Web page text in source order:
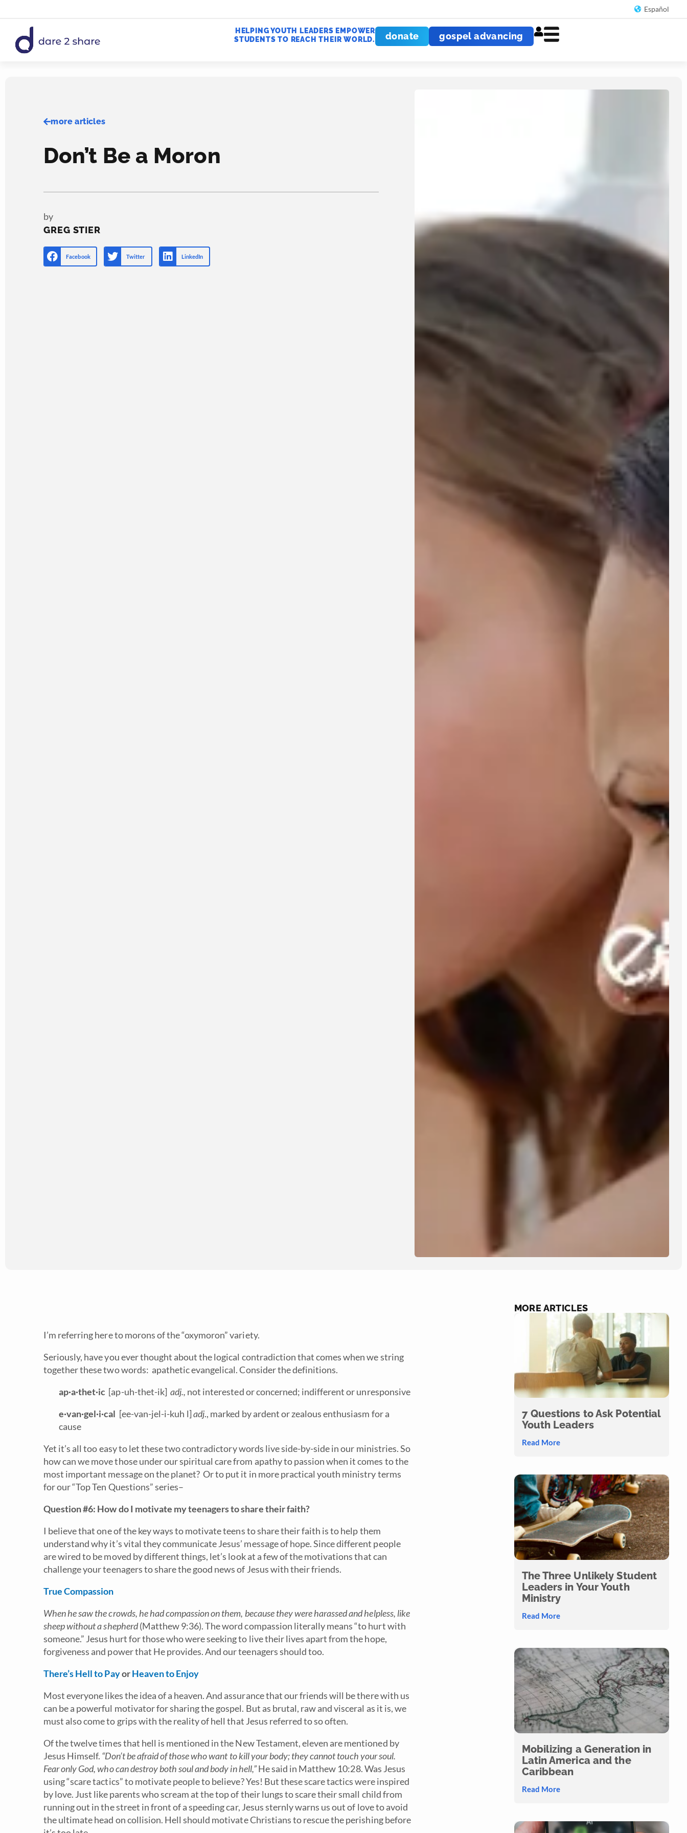
content
Español
HELPING YOUTH LEADERS EMPOWER
STUDENTS TO REACH THEIR WORLD.
donate gospel advancing
more articles
Don’t Be a Moron
by
GREG STIER
Facebook Twitter LinkedIn
I’m referring here to morons of the “oxymoron” variety.
Seriously, have you ever thought about the logical contradiction that comes when we string
together these two words: apathetic evangelical. Consider the definitions.
ap·a·thet·ic [ap-uh-thet-ik] adj., not interested or concerned; indifferent or unresponsive
e·van·gel·i·cal [ee-van-jel-i-kuh l]adj., marked by ardent or zealous enthusiasm for a
cause
Yet it’s all too easy to let these two contradictory words live side-by-side in our ministries. So
how can we move those under our spiritual care from apathy to passion when it comes to the
most important message on the planet? Or to put it in more practical youth ministry terms
for our “Top Ten Questions” series–
Question #6: How do I motivate my teenagers to share their faith?
I believe that one of the key ways to motivate teens to share their faith is to help them
understand why it’s vital they communicate Jesus’ message of hope. Since different people
are wired to be moved by different things, let’s look at a few of the motivations that can
challenge your teenagers to share the good news of Jesus with their friends.
True Compassion
When he saw the crowds, he had compassion on them, because they were harassed and helpless, like
sheep without a shepherd(Matthew 9:36). The word compassion literally means “to hurt with
someone.” Jesus hurt for those who were seeking to live their lives apart from the hope,
forgiveness and power that He provides. And our teenagers should too.
There’s Hell to PayorHeaven to Enjoy
Most everyone likes the idea of a heaven. And assurance that our friends will be there with us
can be a powerful motivator for sharing the gospel. But as brutal, raw and visceral as it is, we
must also come to grips with the reality of hell that Jesus referred to so often.
Of the twelve times that hell is mentioned in the New Testament, eleven are mentioned by
Jesus Himself. “Don’t be afraid of those who want to kill your body; they cannot touch your soul.
Fear only God, who can destroy both soul and body in hell,”He said in Matthew 10:28. Was Jesus
using “scare tactics” to motivate people to believe? Yes! But these scare tactics were inspired
by love. Just like parents who scream at the top of their lungs to scare their small child from
running out in the street in front of a speeding car, Jesus sternly warns us out of love to avoid
the ultimate head on collision. Hell should motivate Christians to rescue the perishing before
MORE ARTICLES
7 Questions to Ask Potential
Youth Leaders
Read More
The Three Unlikely Student
Leaders in Your Youth
Ministry
Read More
Mobilizing a Generation in
Latin America and the
Caribbean
Read More